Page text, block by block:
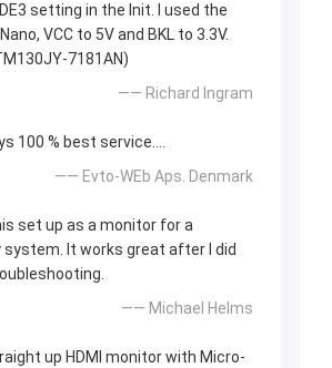
setting in the Init. I used the
VCC to 5V and BKL to 3.3V.
7181AN)
—— Richard Ingram
100 % best service....
—— Evto-WEb Aps. Denmark
set up as a monitor for a
It works great after I did
—— Michael Helms
up HDMI monitor with Micro-